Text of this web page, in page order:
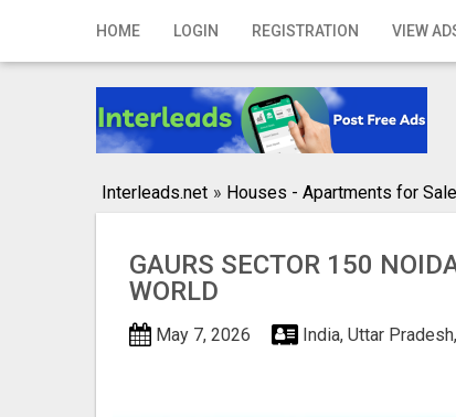
HOME LOGIN REGISTRATION VIEW
Home
Registration
Interleads.net » Houses - Apartments for Sale
GAURS SECTOR 150
WORLD
May 7, 2026 India, Uttar